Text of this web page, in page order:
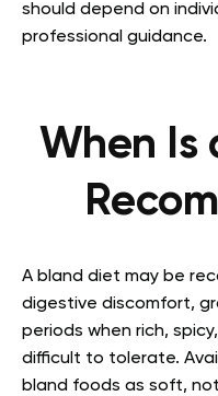
should depend on
professional guidance.
When Is
A bland diet may be
digestive discomfort,
periods when rich,
difficult to tolerate.
bland foods as soft,